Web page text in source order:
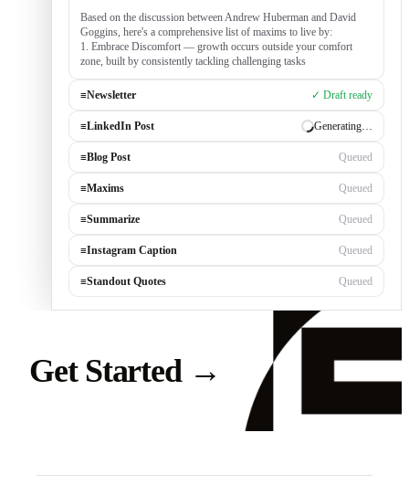
Based on the discussion between Andrew Huberman and David
Goggins, here's a comprehensive list of maxims to live by:
1. Embrace Discomfort — growth occurs outside your comfort
zone, built by consistently tackling challenging tasks
≡Newsletter ✓ Draft ready
≡LinkedIn Post Generating…
≡Blog Post Queued
≡Maxims Queued
≡Summarize Queued
≡Instagram Caption Queued
≡Standout Quotes Queued
Get Started →